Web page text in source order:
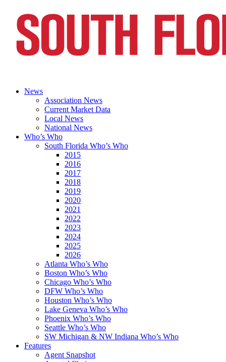
News
Association News
Current Market Data
Local News
National News
Who’s Who
South Florida Who’s Who
2015
2016
2017
2018
2019
2020
2021
2022
2023
2024
2025
2026
Atlanta Who’s Who
Boston Who’s Who
Chicago Who’s Who
DFW Who’s Who
Houston Who’s Who
Lake Geneva Who’s Who
Phoenix Who’s Who
Seattle Who’s Who
SW Michigan & NW Indiana Who’s Who
Features
Agent Snapshot